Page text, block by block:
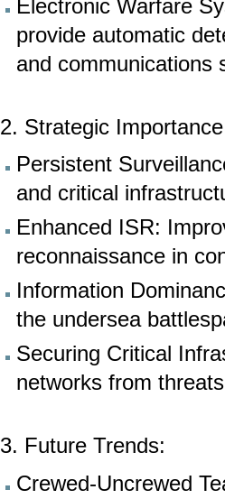
Electronic Warfare
provide automatic
and communications
2. Strategic
Persistent
and critical
Enhanced ISR:
reconnaissance in
Information
the undersea
Securing Critical
networks from
3. Future Trends:
Crewed-Uncrewed